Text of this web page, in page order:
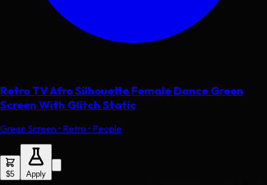
Retro TV Afro Silhouette Female Dance Green
Screen With Glitch Static
Green Screen • Retro • People
$5 Apply